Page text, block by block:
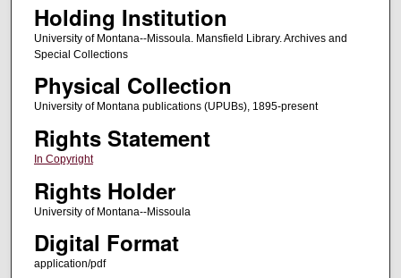
Holding Institution
University of Montana--Missoula. Mansfield Library. Archives and
Special Collections
Physical Collection
University of Montana publications (UPUBs), 1895-present
Rights Statement
In Copyright
Rights Holder
University of Montana--Missoula
Digital Format
application/pdf